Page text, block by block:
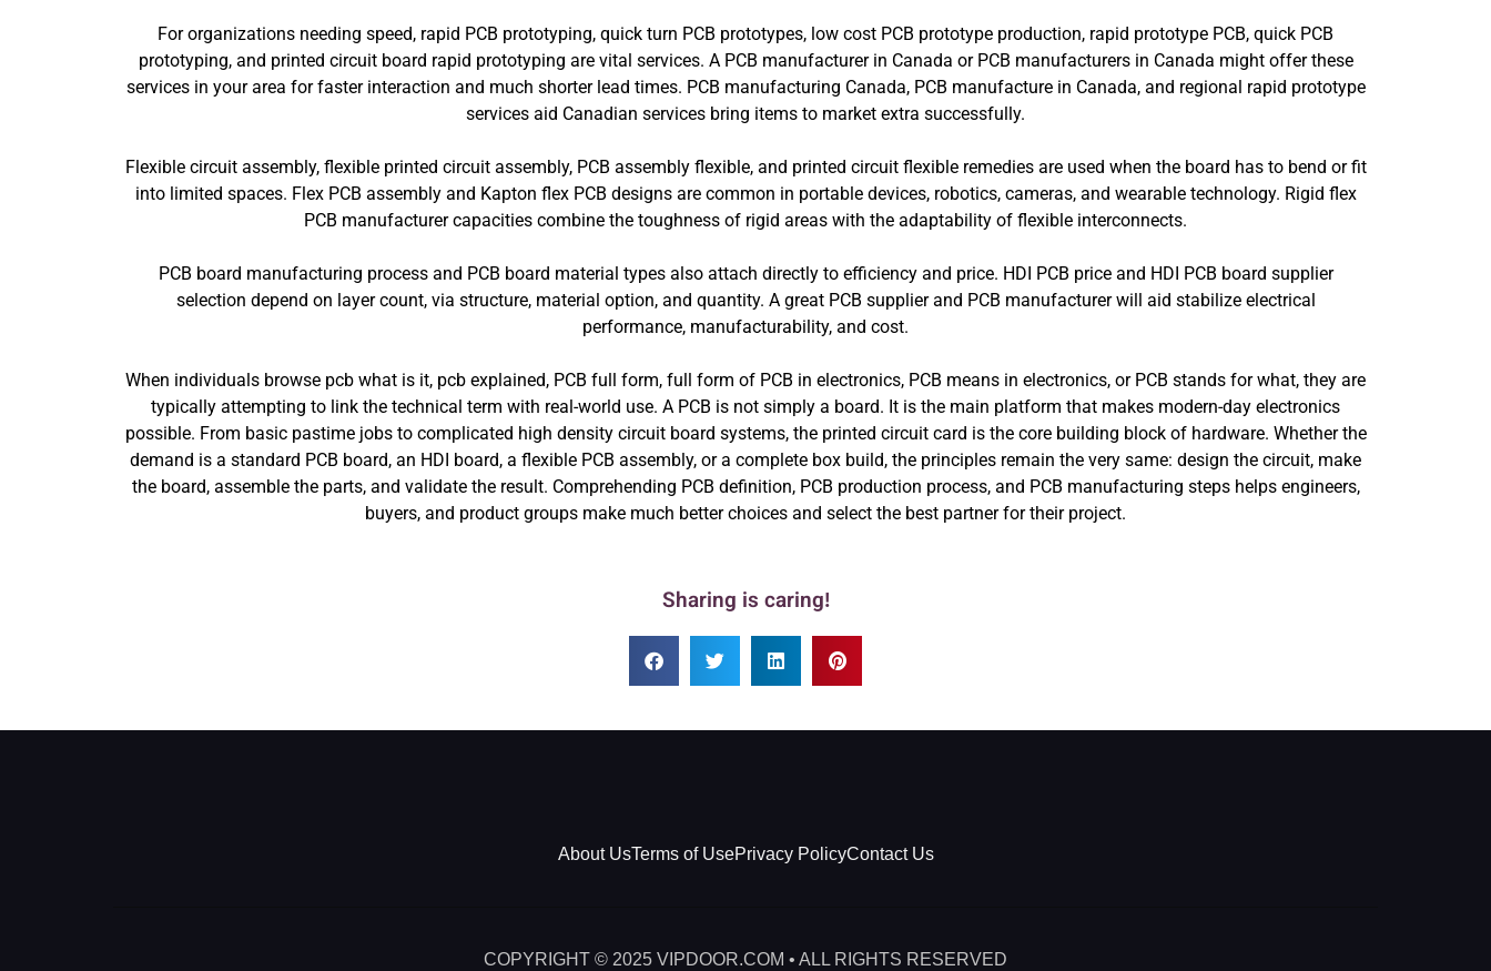
For organizations needing speed, rapid PCB prototyping, quick turn PCB prototypes, low cost PCB prototype production, rapid prototype PCB, quick PCB
prototyping, and printed circuit board rapid prototyping are vital services. A PCB manufacturer in Canada or PCB manufacturers in Canada might offer these
services in your area for faster interaction and much shorter lead times. PCB manufacturing Canada, PCB manufacture in Canada, and regional rapid prototype
services aid Canadian services bring items to market extra successfully.
Flexible circuit assembly, flexible printed circuit assembly, PCB assembly flexible, and printed circuit flexible remedies are used when the board has to bend or fit
into limited spaces. Flex PCB assembly and Kapton flex PCB designs are common in portable devices, robotics, cameras, and wearable technology. Rigid flex
PCB manufacturer capacities combine the toughness of rigid areas with the adaptability of flexible interconnects.
PCB board manufacturing process and PCB board material types also attach directly to efficiency and price. HDI PCB price and HDI PCB board supplier
selection depend on layer count, via structure, material option, and quantity. A great PCB supplier and PCB manufacturer will aid stabilize electrical
performance, manufacturability, and cost.
When individuals browse pcb what is it, pcb explained, PCB full form, full form of PCB in electronics, PCB means in electronics, or PCB stands for what, they are
typically attempting to link the technical term with real-world use. A PCB is not simply a board. It is the main platform that makes modern-day electronics
possible. From basic pastime jobs to complicated high density circuit board systems, the printed circuit card is the core building block of hardware. Whether the
demand is a standard PCB board, an HDI board, a flexible PCB assembly, or a complete box build, the principles remain the very same: design the circuit, make
the board, assemble the parts, and validate the result. Comprehending PCB definition, PCB production process, and PCB manufacturing steps helps engineers,
buyers, and product groups make much better choices and select the best partner for their project.
Sharing is caring!
About UsTerms of UsePrivacy PolicyContact Us
COPYRIGHT © 2025 VIPDOOR.COM • ALL RIGHTS RESERVED